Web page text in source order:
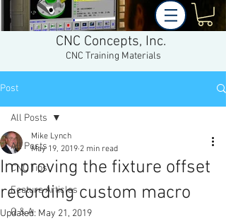
CNC Concepts, Inc.
CNC Training Materials
Post
All Posts
CNC Tips
Feature Articles
Q & A
All Posts
Improving the fixture offset
recording custom macro
Mike Lynch
May 19, 2019 2 min read
Updated: May 21, 2019